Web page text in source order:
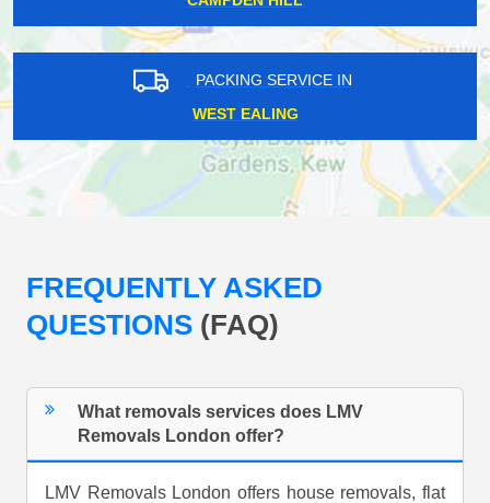
PACKING SERVICE IN
WEST EALING
FREQUENTLY ASKED
QUESTIONS (FAQ)
What removals services does LMV
Removals London offer?
LMV Removals London offers house removals, flat